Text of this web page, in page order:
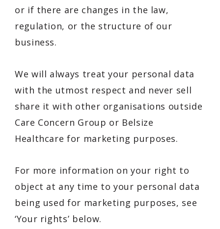
or if there are changes in the law,
regulation, or the structure of our
business.
We will always treat your personal data
with the utmost respect and never sell
share it with other organisations outside
Care Concern Group or Belsize
Healthcare for marketing purposes.
For more information on your right to
object at any time to your personal data
being used for marketing purposes, see
‘Your rights’ below.